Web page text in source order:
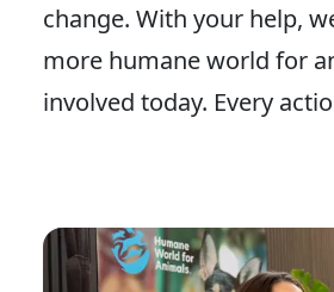
change. With your help,
more humane world for
involved today. Every